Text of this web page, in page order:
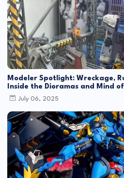
Modeler Spotlight: Wreckage,
Inside the Dioramas and Mind of
July 06, 2025